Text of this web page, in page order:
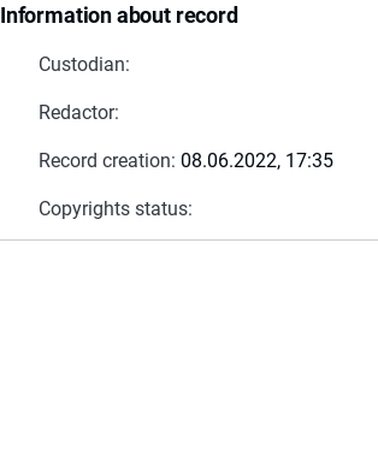
Information about record
Custodian:
Redactor:
Record creation: 08.06.2022, 17:35
Copyrights status: